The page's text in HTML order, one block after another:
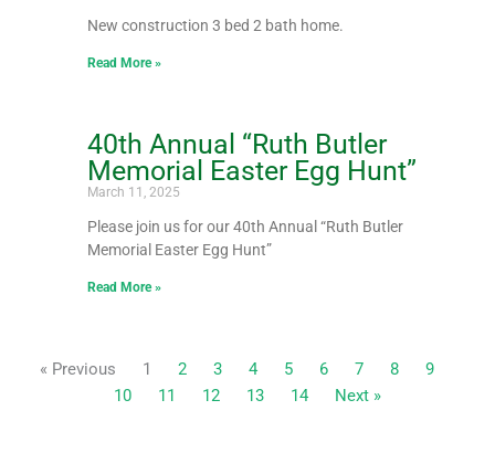
New construction 3 bed 2 bath home.
Read More »
40th Annual “Ruth Butler
Memorial Easter Egg Hunt”
March 11, 2025
Please join us for our 40th Annual “Ruth Butler
Memorial Easter Egg Hunt”
Read More »
« Previous 1 2 3 4 5 6 7 8 9
10 11 12 13 14 Next »